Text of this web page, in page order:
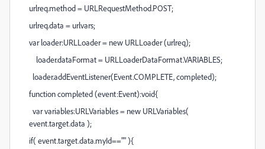
urlreq.method = URLRequestMethod.POST;
urlreq.data = urlvars;
var loader:URLLoader = new URLLoader (urlreq);
loader.dataFormat = URLLoaderDataFormat.VARIABLES;
loader.addEventListener(Event.COMPLETE, completed);
function completed (event:Event):void{
var variables:URLVariables = new URLVariables(
event.target.data );
if( event.target.data.myId=="" ){